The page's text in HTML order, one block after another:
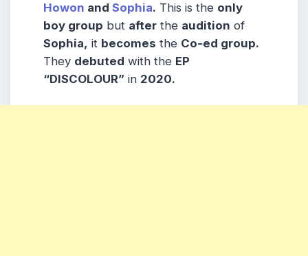
Howon and Sophia. This is the only
boy group but after the audition of
Sophia, it becomes the Co-ed group.
They debuted with the EP
“DISCOLOUR” in 2020.